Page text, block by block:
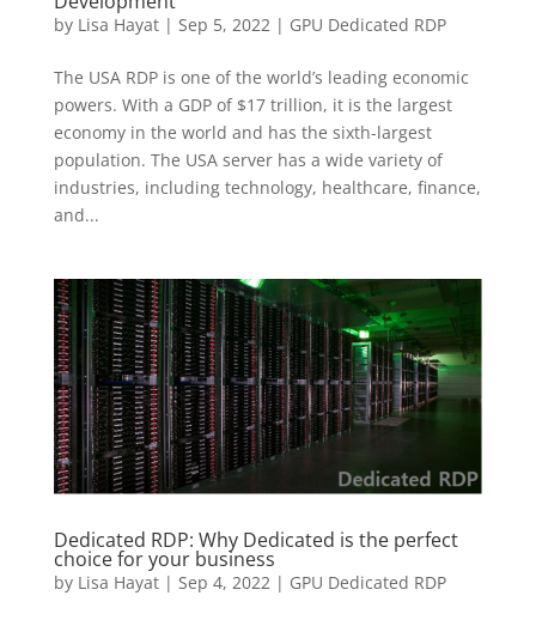
by Lisa Hayat| Sep 5, 2022| GPU Dedicated RDP
The USA RDP is one of the world’s leading economic
powers. With a GDP of $17 trillion, it is the largest
economy in the world and has the sixth-largest
population. The USA server has a wide variety of
industries, including technology, healthcare, finance,
and...
Dedicated RDP: Why Dedicated is the perfect
choice for your business
by Lisa Hayat| Sep 4, 2022 | GPU Dedicated RDP